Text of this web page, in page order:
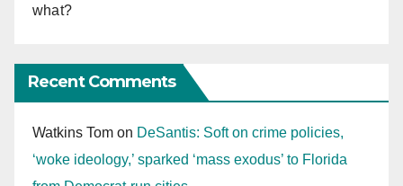
what?
Recent Comments
Watkins Tom on DeSantis: Soft on crime policies,
‘woke ideology,’ sparked ‘mass exodus’ to Florida